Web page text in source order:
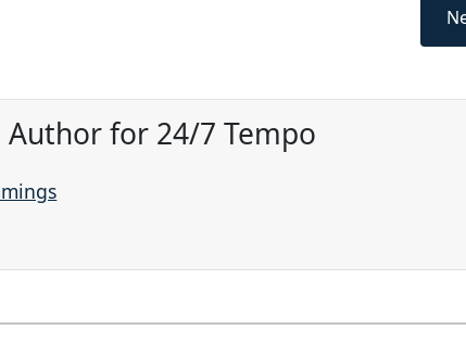
for 24/7 Tempo